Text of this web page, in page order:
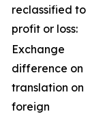
reclassified to
profit or loss:
Exchange
difference on
translation on
foreign